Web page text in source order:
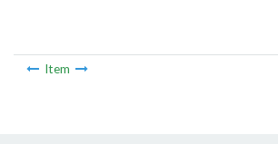
Item